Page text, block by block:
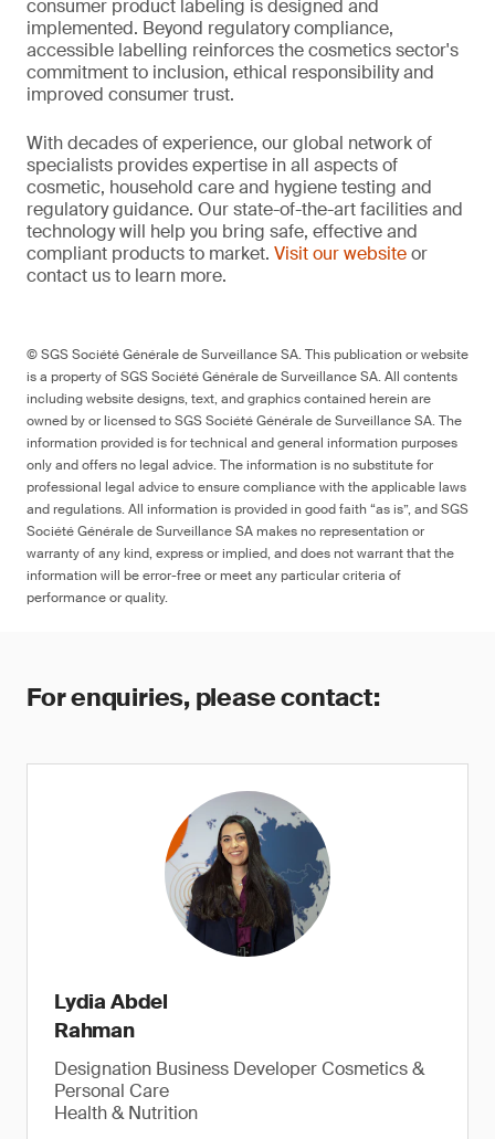
consumer product labeling is designed and
implemented. Beyond regulatory compliance,
accessible labelling reinforces the cosmetics sector's
commitment to inclusion, ethical responsibility and
improved consumer trust.
With decades of experience, our global network of
specialists provides expertise in all aspects of
cosmetic, household care and hygiene testing and
regulatory guidance. Our state-of-the-art facilities and
technology will help you bring safe, effective and
compliant products to market. Visit our websiteor
contact us to learn more.
© SGS Société Générale de Surveillance SA. This publication or website
is a property of SGS Société Générale de Surveillance SA. All contents
including website designs, text, and graphics contained herein are
owned by or licensed to SGS Société Générale de Surveillance SA. The
information provided is for technical and general information purposes
only and offers no legal advice. The information is no substitute for
professional legal advice to ensure compliance with the applicable laws
and regulations. All information is provided in good faith “as is”, and SGS
Société Générale de Surveillance SA makes no representation or
warranty of any kind, express or implied, and does not warrant that the
information will be error-free or meet any particular criteria of
performance or quality.
For enquiries, please contact:
Lydia Abdel
Rahman
Designation Business Developer Cosmetics &
Personal Care
Health & Nutrition